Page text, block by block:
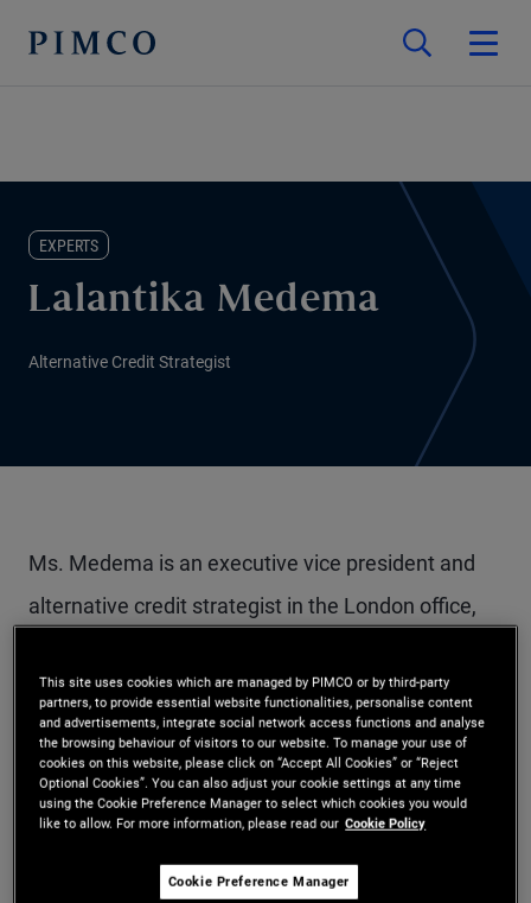
EXPERTS
Lalantika Medema
Alternative Credit Strategist
Ms. Medema is an executive vice president and
alternative credit strategist in the London office,
and real-estate-related strategies. Previously, she
worked in the portfolio management group and
focused on mortgage-backed securities and
residential whole loans. Prior to joining PIMCO in
2006, she worked at Deutsche Bank's Trust &
This site uses cookies which are managed by PIMCO or by third-party
partners, to provide essential website functionalities, personalise content
and advertisements, integrate social network access functions and analyse
the browsing behaviour of visitors to our website. To manage your use of
cookies on this website, please click on “Accept All Cookies” or “Reject
Optional Cookies”. You can also adjust your cookie settings at any time
using the Cookie Preference Manager to select which cookies you would
like to allow. For more information, please read our Cookie Policy
Cookie Preference Manager